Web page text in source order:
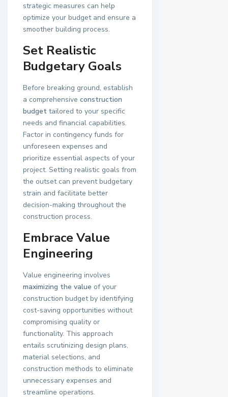
strategic measures can help
optimize your budget and ensure a
smoother building process.
Set Realistic
Budgetary Goals
Before breaking ground, establish
a comprehensive construction
budget tailored to your specific
needs and financial capabilities.
Factor in contingency funds for
unforeseen expenses and
prioritize essential aspects of your
project. Setting realistic goals from
the outset can prevent budgetary
strain and facilitate better
decision-making throughout the
construction process.
Embrace Value
Engineering
Value engineering involves
maximizing the value of your
construction budget by identifying
cost-saving opportunities without
compromising quality or
functionality. This approach
entails scrutinizing design plans,
material selections, and
construction methods to eliminate
unnecessary expenses and
streamline operations.